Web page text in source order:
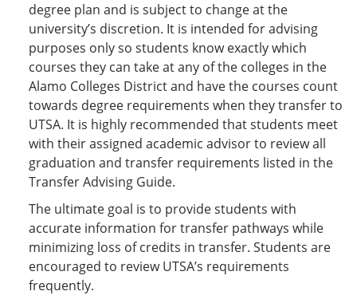
degree plan and is subject to change at the
university’s discretion. It is intended for advising
purposes only so students know exactly which
courses they can take at any of the colleges in the
Alamo Colleges District and have the courses count
towards degree requirements when they transfer to
UTSA. It is highly recommended that students meet
with their assigned academic advisor to review all
graduation and transfer requirements listed in the
Transfer Advising Guide.
The ultimate goal is to provide students with
accurate information for transfer pathways while
minimizing loss of credits in transfer. Students are
encouraged to review UTSA’s requirements
frequently.